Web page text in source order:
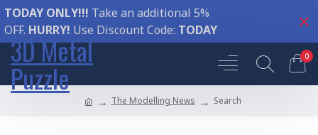
TODAY ONLY!!! Take an additional 5%
OFF. HURRY! Use Discount Code: TODAY
3D Metal
Puzzle
0
The Modelling News Search